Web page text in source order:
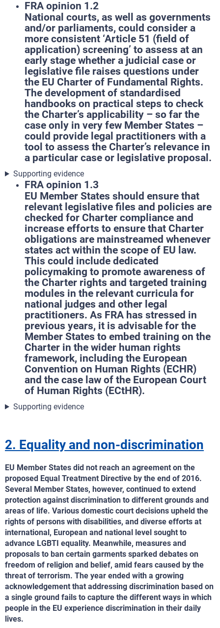
FRA opinion 1.2
National courts, as well as governments
and/or parliaments, could consider a
more consistent ‘Article 51 (field of
application) screening’ to assess at an
early stage whether a judicial case or
legislative file raises questions under
the EU Charter of Fundamental Rights.
The development of standardised
handbooks on practical steps to check
the Charter’s applicability – so far the
case only in very few Member States –
could provide legal practitioners with a
tool to assess the Charter’s relevance in
a particular case or legislative proposal.
Supporting evidence
FRA opinion 1.3
EU Member States should ensure that
relevant legislative files and policies are
checked for Charter compliance and
increase efforts to ensure that Charter
obligations are mainstreamed whenever
states act within the scope of EU law.
This could include dedicated
policymaking to promote awareness of
the Charter rights and targeted training
modules in the relevant curricula for
national judges and other legal
practitioners. As FRA has stressed in
previous years, it is advisable for the
Member States to embed training on the
Charter in the wider human rights
framework, including the European
Convention on Human Rights (ECHR)
and the case law of the European Court
of Human Rights (ECtHR).
Supporting evidence
2. Equality and non-discrimination
EU Member States did not reach an agreement on the
proposed Equal Treatment Directive by the end of 2016.
Several Member States, however, continued to extend
protection against discrimination to different grounds and
areas of life. Various domestic court decisions upheld the
rights of persons with disabilities, and diverse efforts at
international, European and national level sought to
advance LGBTI equality. Meanwhile, measures and
proposals to ban certain garments sparked debates on
freedom of religion and belief, amid fears caused by the
threat of terrorism. The year ended with a growing
acknowledgement that addressing discrimination based on
a single ground fails to capture the different ways in which
people in the EU experience discrimination in their daily
lives.